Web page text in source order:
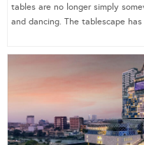
tables are no longer simply
and dancing. The tablescape